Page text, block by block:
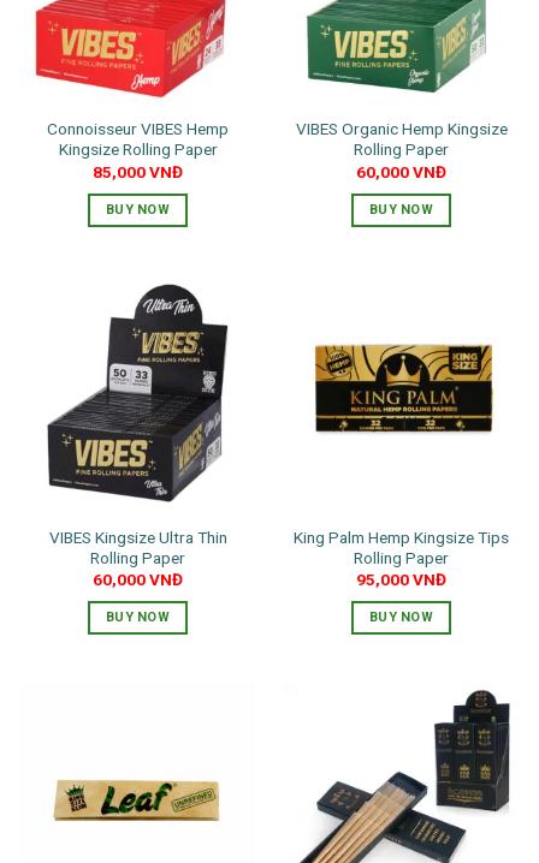
Connoisseur VIBES Hemp
Kingsize Rolling Paper
85,000VNĐ
BUY NOW
VIBES Organic Hemp Kingsize
Rolling Paper
60,000VNĐ
BUY NOW
VIBES Kingsize Ultra Thin
Rolling Paper
60,000VNĐ
BUY NOW
King Palm Hemp Kingsize Tips
Rolling Paper
95,000VNĐ
BUY NOW